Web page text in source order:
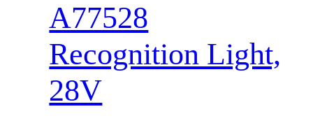
$71.82
A77528
Recognition Light,
28V